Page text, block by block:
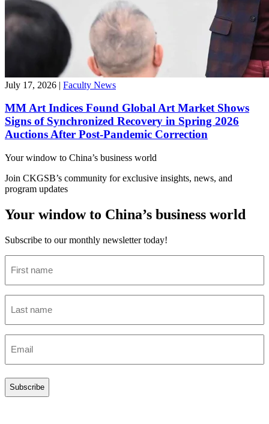
July 17, 2026 | Faculty News
MM Art Indices Found Global Art Market Shows
Signs of Synchronized Recovery in Spring 2026
Auctions After Post-Pandemic Correction
Your window to China’s business world
Join CKGSB’s community for exclusive insights, news, and
program updates
Your window to China’s business world
Subscribe to our monthly newsletter today!
name
name
(Required)